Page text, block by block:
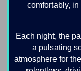
comfortably,
Each night, the
a pulsating
atmosphere for